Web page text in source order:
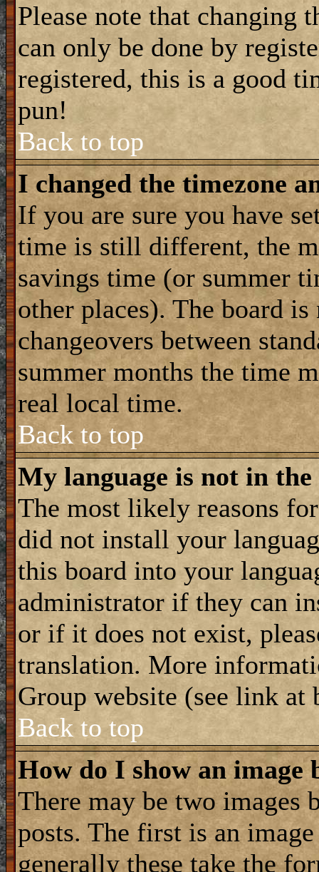
Please note that changing
can only be done by
registered, this is a good
pun!
Back to top
I changed the timezone
If you are sure you have
time is still different, the
savings time (or summer
other places). The board
changeovers between
summer months the time
real local time.
Back to top
My language is not in
The most likely reasons
did not install your
this board into your
administrator if they can
or if it does not exist,
translation. More
Group website (see link at
Back to top
How do I show an image
There may be two images
posts. The first is an
generally these take the